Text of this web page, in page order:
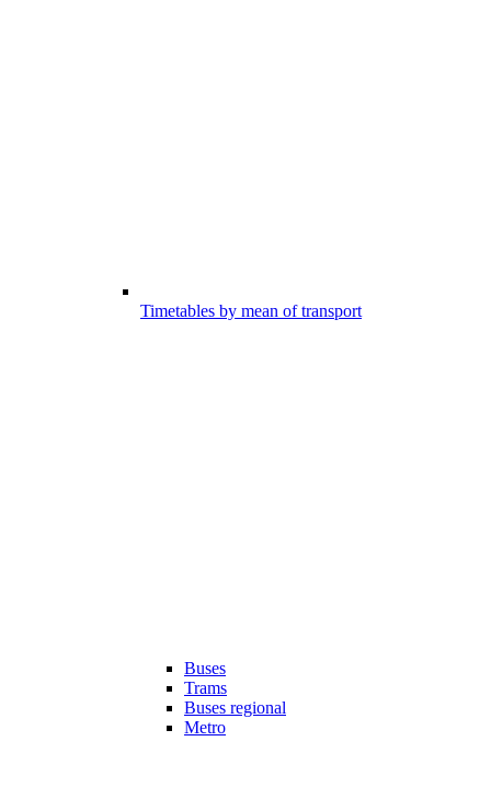
Timetables by mean of transport
Buses
Trams
Buses regional
Metro